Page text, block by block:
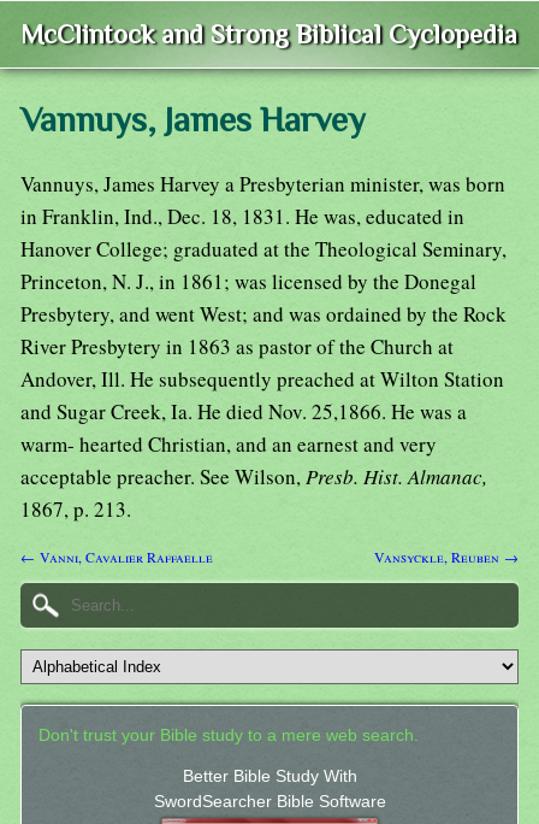
McClintock and Strong Biblical Cyclopedia
Vannuys, James Harvey
Vannuys, James Harvey a Presbyterian minister, was born
in Franklin, Ind., Dec. 18, 1831. He was, educated in
Hanover College; graduated at the Theological Seminary,
Princeton, N. J., in 1861; was licensed by the Donegal
Presbytery, and went West; and was ordained by the Rock
River Presbytery in 1863 as pastor of the Church at
Andover, Ill. He subsequently preached at Wilton Station
and Sugar Creek, Ia. He died Nov. 25,1866. He was a
warm- hearted Christian, and an earnest and very
acceptable preacher. See Wilson,Presb. Hist. Almanac,
1867, p. 213.
← Vanni, Cavalier Raffaelle Vansyckle, Reuben →
Don't trust your Bible study to a mere web search.
Better Bible Study With
SwordSearcher Bible Software